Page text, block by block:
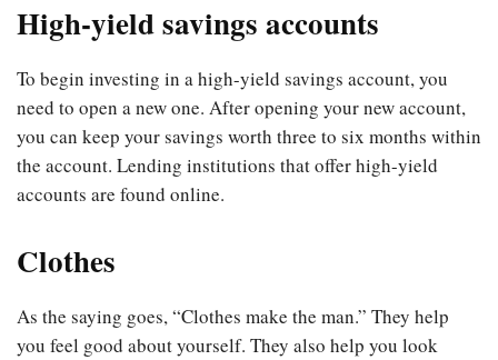
High-yield savings accounts
To begin investing in a high-yield savings account, you
need to open a new one. After opening your new account,
you can keep your savings worth three to six months within
the account. Lending institutions that offer high-yield
accounts are found online.
Clothes
As the saying goes, “Clothes make the man.” They help
you feel good about yourself. They also help you look